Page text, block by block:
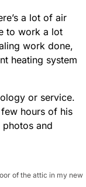
a lot of air
to work a lot
work done,
heating system
or service.
hours of his
and
of the attic in my new